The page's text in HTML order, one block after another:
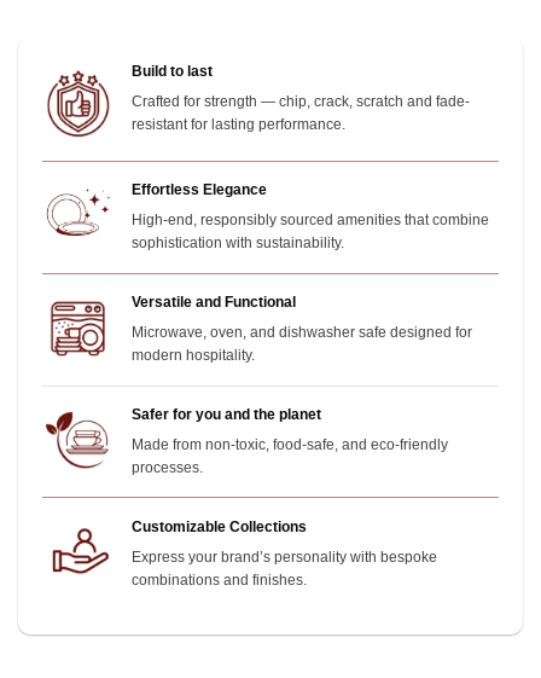
Build to last
Crafted for strength — chip, crack, scratch and fade-
resistant for lasting performance.
Effortless Elegance
High-end, responsibly sourced amenities that combine
sophistication with sustainability.
Versatile and Functional
Microwave, oven, and dishwasher safe designed for
modern hospitality.
Safer for you and the planet
Made from non-toxic, food-safe, and eco-friendly
processes.
Customizable Collections
Express your brand’s personality with bespoke
combinations and finishes.